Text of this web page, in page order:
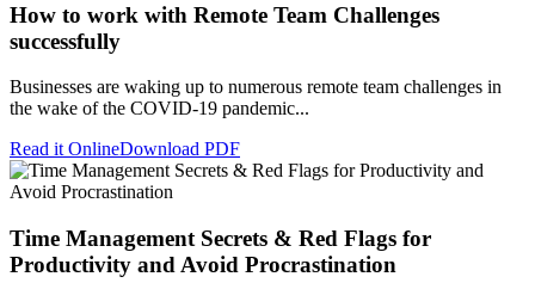
How to work with Remote Team Challenges
successfully
Businesses are waking up to numerous remote team challenges in
the wake of the COVID-19 pandemic...
Read it OnlineDownload PDF
Time Management Secrets & Red Flags for
Productivity and Avoid Procrastination